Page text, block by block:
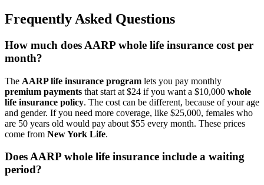
Frequently Asked Questions
How much does AARP whole life insurance cost per
month?
The AARP life insurance program lets you pay monthly
premium payments that start at $24 if you want a $10,000 whole
life insurance policy. The cost can be different, because of your age
and gender. If you need more coverage, like $25,000, females who
are 50 years old would pay about $55 every month. These prices
come from New York Life.
Does AARP whole life insurance include a waiting
period?